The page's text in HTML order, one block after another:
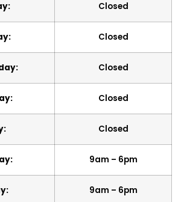
Closed
Closed
Closed
Closed
Closed
9am – 6pm
9am – 6pm